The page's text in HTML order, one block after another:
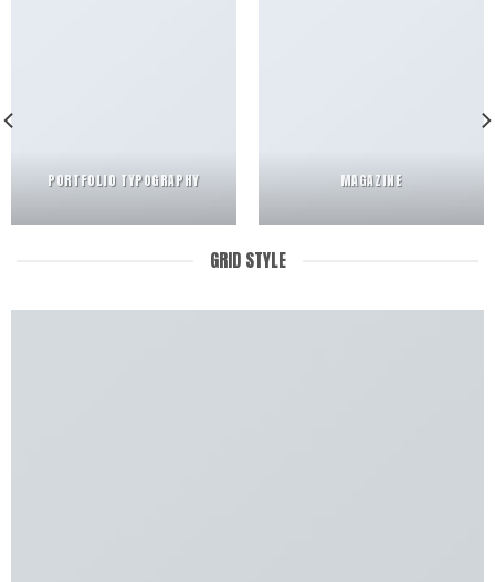
PORTFOLIO TYPOGRAPHY MAGAZINE
GRID STYLE